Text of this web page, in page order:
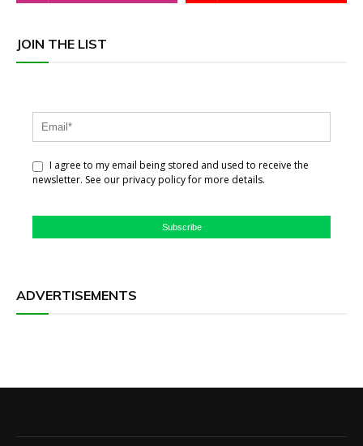
JOIN THE LIST
I agree to my email being stored and used to receive the
newsletter. See our privacy policy for more details.
Subscribe
ADVERTISEMENTS